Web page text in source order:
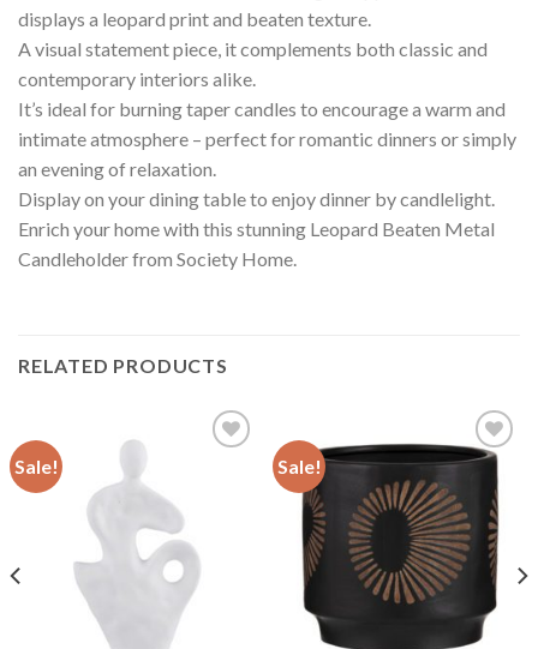
displays a leopard print and beaten texture.
A visual statement piece, it complements both classic and
contemporary interiors alike.
It’s ideal for burning taper candles to encourage a warm and
intimate atmosphere – perfect for romantic dinners or simply
an evening of relaxation.
Display on your dining table to enjoy dinner by candlelight.
Enrich your home with this stunning Leopard Beaten Metal
Candleholder from Society Home.
RELATED PRODUCTS
Sale! Sale!
Add to
wishlist